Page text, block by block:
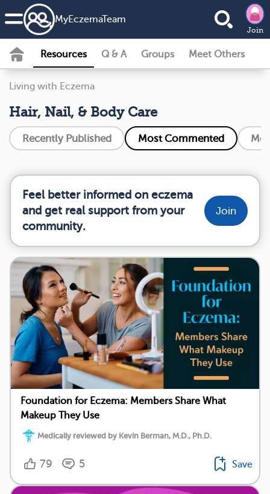
MyEczemaTeam
Join
Resources Q & A Groups Meet Others
Living with Eczema
Hair, Nail, & Body Care
Recently Published Most Commented
Feel better informed on eczema
and get real support from your
community.
Join
Foundation for Eczema: Members Share What
Makeup They Use
Medically reviewed by Kevin Berman, M.D., Ph.D.
79 5 Save